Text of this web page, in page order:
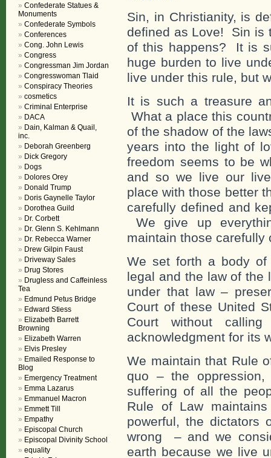
Sin, in Christianity, is
defined as Love! Sin is
of this happens? It is
huge burden to live
live under this rule, but
It is such a treasure
What a place this
of the shadow of the
years into the light of
freedom seems to be
and so we live our
place with those better
carefully defined and
We give up
maintain those carefully
We set forth a body of
legal and the law of the
under that law –
Court of these United
Court without
acknowledgment for its
We maintain that Rule
quo – the oppression,
suffering of all the
Rule of Law
powerful, the dictators
wrong – and we
earth because we live
Confederate Statues &
Monuments
Confederate Symbols
Conferences
Cong. John Lewis
Congress
Congressman Jim Jordan
Congresswoman Tlaid
Conspiracy Theories
cosmetics
Criminal Enterprise
DACA
Dain, Kalman & Quail,
inc.
Deborah Greenberg
Dick Gregory
Dogs
Dolores Orey
Donald Trump
Doris Gaynelle Taylor
Dorothea Guild
Dr. Corbett
Dr. Glenn S. Kehlmann
Dr. Rebecca Warner
Drew Gilpin Faust
Driveway Sales
Drug Stores
Drugless and Caffeinless
Tea
Edmund Petus Bridge
Edward Stiess
Elizabeth Barrett
Browning
Elizabeth Warren
Elvis Presley
Emailed Response to
Blog
Emergency Treatment
Emma Lazarus
Emmanuel Macron
Emmett Till
Empathy
Episcopal Church
Episcopal Divinity School
equality